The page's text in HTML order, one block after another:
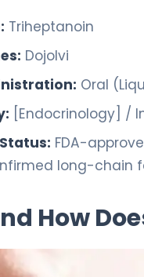
Triheptanoin
Dojolvi
Oral
[Endocrinology] /
FDA-
long-chain
How